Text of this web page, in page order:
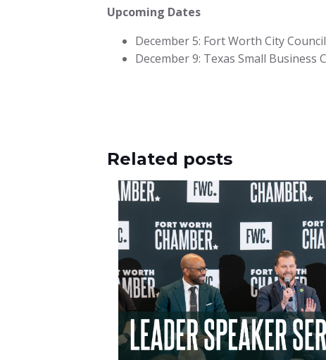
Upcoming Dates
December 5: Fort Worth City
December 9: Texas Small
Related posts